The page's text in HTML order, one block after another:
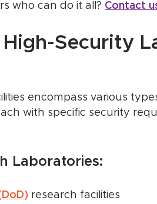
who can do it all? Contact
Security
encompass various
with specific security
Laboratories:
research facilities